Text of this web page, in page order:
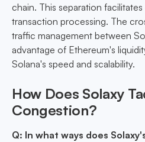
chain. This separation
transaction processing. The
traffic management between
advantage of Ethereum's
Solana's speed and scalability.
How Does Solaxy
Congestion?
Q: In what ways does